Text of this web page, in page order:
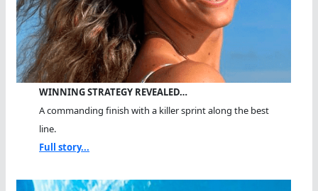
WINNING STRATEGY REVEALED…
A commanding finish with a killer sprint along the best
line.
Full story...